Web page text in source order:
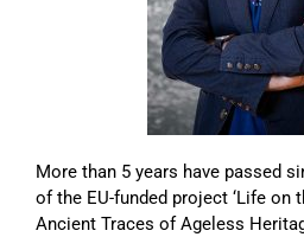
More than 5 years have passed
of the EU-funded project ‘Life on
Ancient Traces of Ageless